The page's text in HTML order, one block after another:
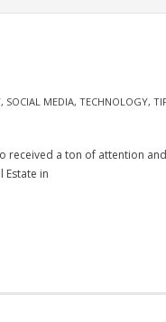
, SOCIAL MEDIA, TECHNOLOGY,
received a ton of attention
in